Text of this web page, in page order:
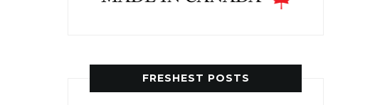
FRESHEST POSTS